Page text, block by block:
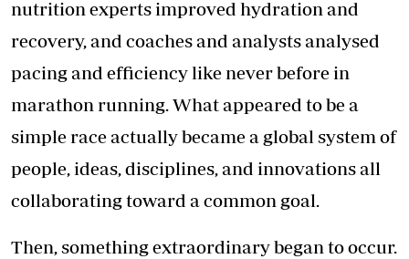
nutrition experts improved hydration and
recovery, and coaches and analysts analysed
pacing and efficiency like never before in
marathon running. What appeared to be a
simple race actually became a global system of
people, ideas, disciplines, and innovations all
collaborating toward a common goal.
Then, something extraordinary began to occur.